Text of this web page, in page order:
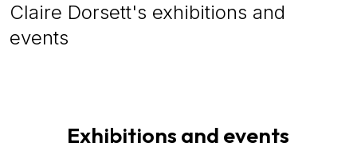
Claire Dorsett's exhibitions and
events
Exhibitions and events